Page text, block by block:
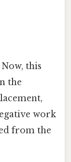
this
the
work
from the